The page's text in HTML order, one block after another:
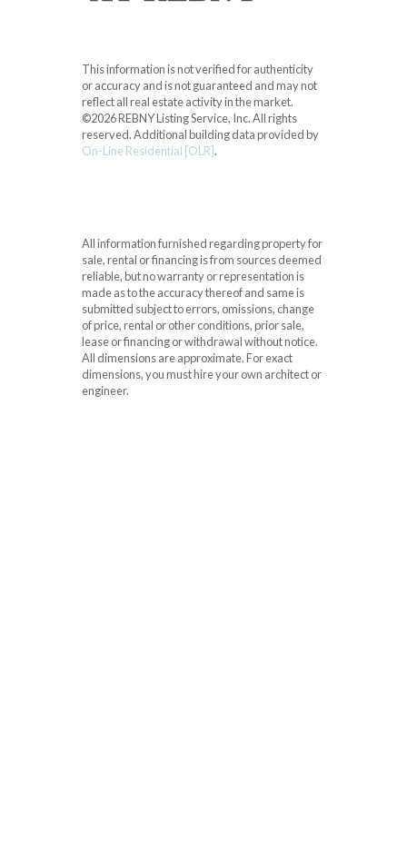
This information is not verified for authenticity
or accuracy and is not guaranteed and may not
reflect all real estate activity in the market.
©2026 REBNY Listing Service, Inc. All rights
reserved.Additional building data provided by
On-Line Residential [OLR].
All information furnished regarding property for
sale, rental or financing is from sources deemed
reliable, but no warranty or representation is
made as to the accuracy thereof and same is
submitted subject to errors, omissions, change
of price, rental or other conditions, prior sale,
lease or financing or withdrawal without notice.
All dimensions are approximate. For exact
dimensions, you must hire your own architect or
engineer.